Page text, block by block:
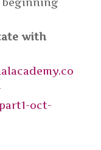
with
oct-